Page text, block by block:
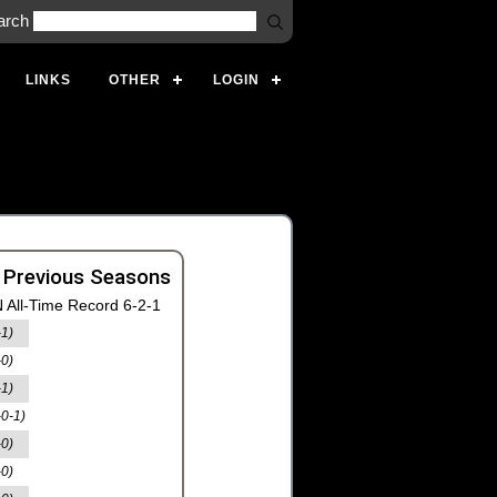
LINKS OTHER LOGIN
Seasons
All-Time Record 6-2-1
1)